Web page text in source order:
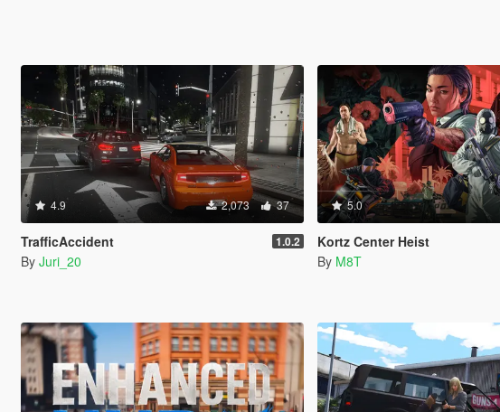
4.9 2,073 37
TrafficAccident 1.0.2
By Juri_20
5.0
Kortz Center Heist
By M8T